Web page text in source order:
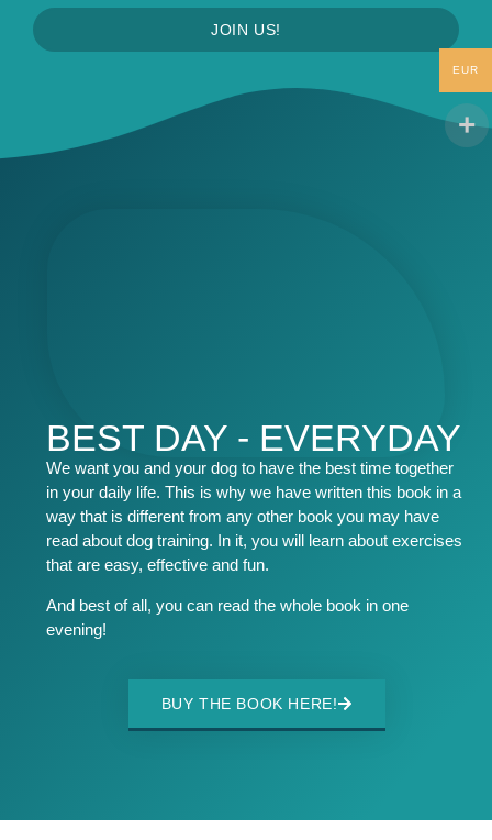
JOIN US!
BEST DAY - EVERYDAY
We want you and your dog to have the best time together
in your daily life. This is why we have written this book in a
way that is different from any other book you may have
read about dog training. In it, you will learn about exercises
that are easy, effective and fun.
And best of all, you can read the whole book in one
evening!
BUY THE BOOK HERE!
EUR